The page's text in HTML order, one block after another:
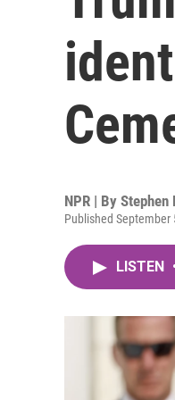
NPR | By Stephen
Published September
LISTEN